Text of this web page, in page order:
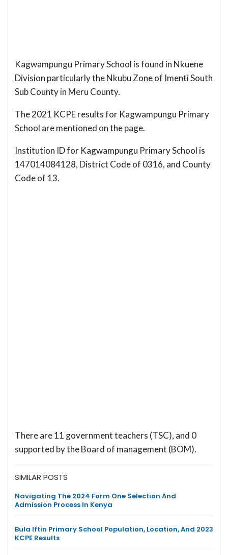
Kagwampungu Primary School is found in Nkuene
Division particularly the Nkubu Zone of Imenti South
Sub County in Meru County.
The 2021 KCPE results for Kagwampungu Primary
School are mentioned on the page.
Institution ID for Kagwampungu Primary School is
147014084128, District Code of 0316, and County
Code of 13.
There are 11 government teachers (TSC), and 0
supported by the Board of management (BOM).
SIMILAR POSTS
Navigating The 2024 Form One Selection And
Admission Process In Kenya
Bula Iftin Primary School Population, Location, And 2023
KCPE Results